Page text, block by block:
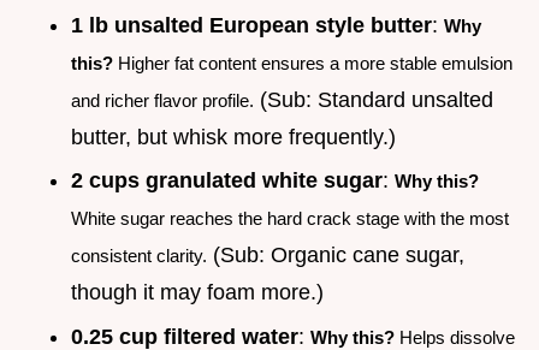
1 lb unsalted European style butter: Why
this? Higher fat content ensures a more stable emulsion
and richer flavor profile. (Sub: Standard unsalted
butter, but whisk more frequently.)
2 cups granulated white sugar: Why this?
White sugar reaches the hard crack stage with the most
consistent clarity. (Sub: Organic cane sugar,
though it may foam more.)
0.25 cup filtered water: Why this? Helps dissolve